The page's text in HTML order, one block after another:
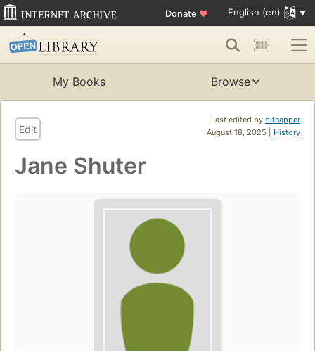
Donate ♥ English (en)
My Books Browse
Last edited by bitnapper
August 18, 2025 | History
Edit
Jane Shuter